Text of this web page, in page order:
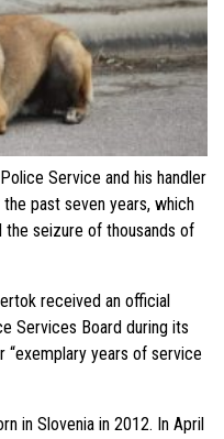
Service and his handler
past seven years, which
the seizure of thousands of
received an official
Services Board during its
“exemplary years of service
in Slovenia in 2012. In April